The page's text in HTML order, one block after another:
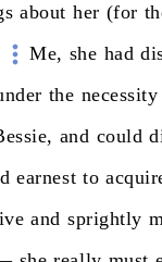
about her (for
Me, she had
the necessity
and could
earnest to
and sprightly